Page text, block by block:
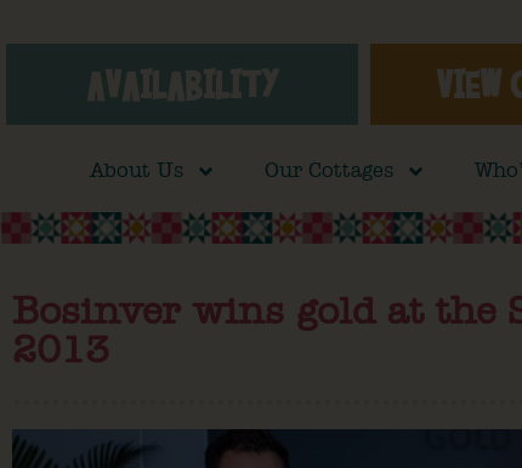
AVAILABILITY VIEW
About Us Our Cottages
Bosinver wins gold at the
2013